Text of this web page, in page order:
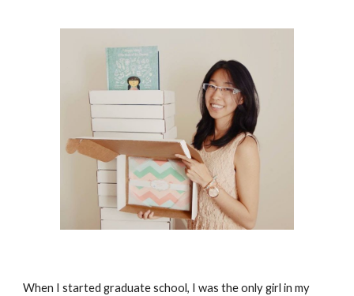
When I started graduate school, I was the only girl in my